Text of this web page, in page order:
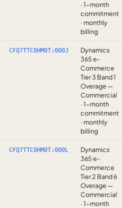
· 1-month
commitment
· monthly
billing
CFQ7TTC0HM0T:000J
Dynamics
365 e-
Commerce
Tier 3 Band 1
Overage —
Commercial
· 1-month
commitment
· monthly
billing
CFQ7TTC0HM0T:000L
Dynamics
365 e-
Commerce
Tier 2 Band 6
Overage —
Commercial
· 1-month